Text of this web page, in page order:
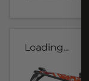
Loading...